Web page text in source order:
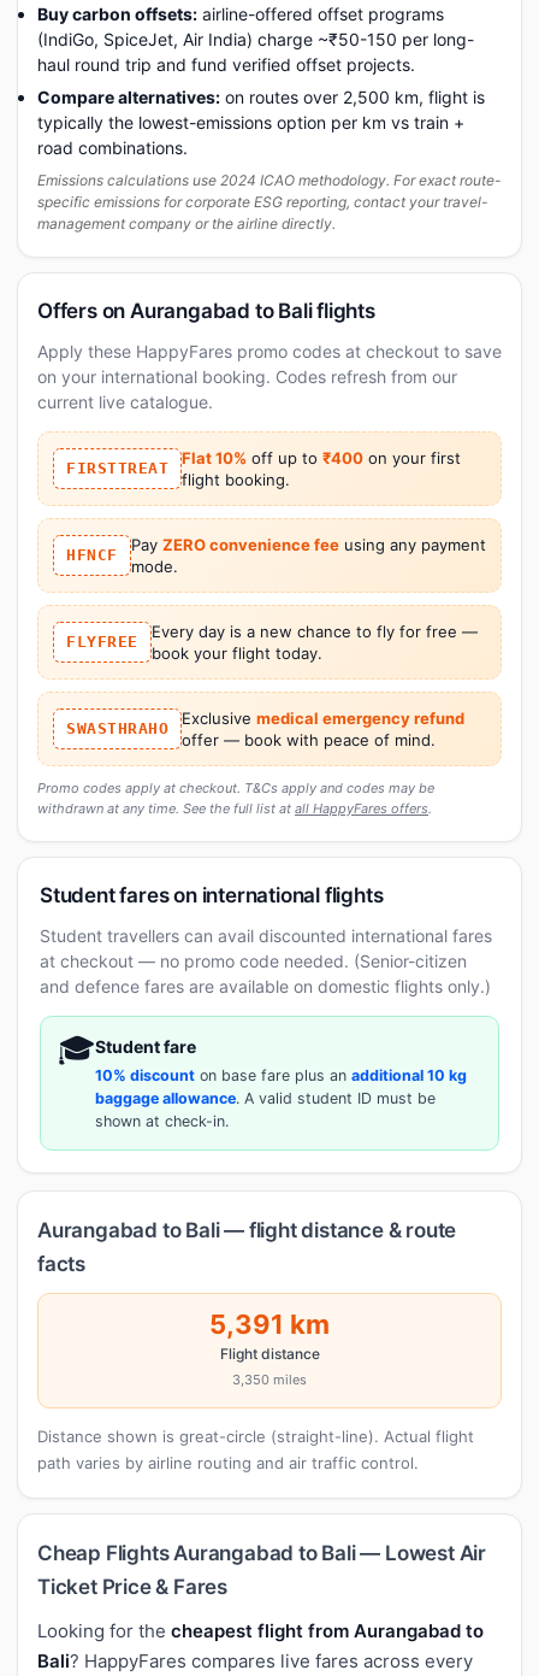
Buy carbon offsets: airline-offered offset programs
(IndiGo, SpiceJet, Air India) charge ~₹50-150 per long-
haul round trip and fund verified offset projects.
Compare alternatives: on routes over 2,500 km, flight is
typically the lowest-emissions option per km vs train +
road combinations.
Emissions calculations use 2024 ICAO methodology. For exact route-
specific emissions for corporate ESG reporting, contact your travel-
management company or the airline directly.
Offers on Aurangabad to Bali flights
Apply these HappyFares promo codes at checkout to save
on your international booking. Codes refresh from our
current live catalogue.
FIRSTTREAT
Flat 10% off up to ₹400 on your first
flight booking.
HFNCF
Pay ZERO convenience feeusing any payment
mode.
FLYFREE
Every day is a new chance to fly for free —
book your flight today.
SWASTHRAHO
Exclusive medical emergency refund
offer — book with peace of mind.
Promo codes apply at checkout. T&Cs apply and codes may be
withdrawn at any time. See the full list at all HappyFares offers.
Student fares on international flights
Student travellers can avail discounted international fares
at checkout — no promo code needed. (Senior-citizen
and defence fares are available on domestic flights only.)
🎓Student fare
10% discount on base fare plus an additional 10 kg
baggage allowance. A valid student ID must be
shown at check-in.
Aurangabad to Bali — flight distance & route
facts
5,391 km
Flight distance
3,350 miles
Distance shown is great-circle (straight-line). Actual flight
path varies by airline routing and air traffic control.
Cheap Flights Aurangabad to Bali — Lowest Air
Ticket Price & Fares
Looking for the cheapest flight from Aurangabad to
Bali? HappyFares compares live fares across every